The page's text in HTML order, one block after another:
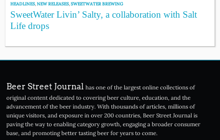
HEADLINES,NEW RELEASES,SWEETWATER BREWING
SweetWater Livin’ Salty, a collaboration with Salt
Life drops
Beer Street Journal has one of the largest online collections of
original content dedicated to covering beer culture, education, and the
advancement of the beer industry. With thousands of articles, millions of
unique visitors, and exposure in over 200 countries, Beer Street Journal is
paving the way to enabling category growth, engaging a broader consumer
base, and promoting better tasting beer for years to come.